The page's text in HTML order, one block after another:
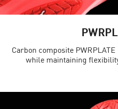
Carbon composite
while maintaining